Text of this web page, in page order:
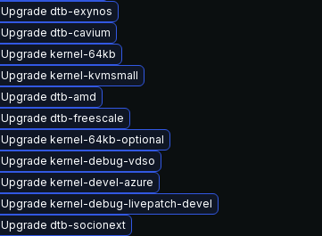
Upgrade dtb-exynos
Upgrade dtb-cavium
Upgrade kernel-64kb
Upgrade kernel-kvmsmall
Upgrade dtb-amd
Upgrade dtb-freescale
Upgrade kernel-64kb-optional
Upgrade kernel-debug-vdso
Upgrade kernel-devel-azure
Upgrade kernel-debug-livepatch-devel
Upgrade dtb-socionext